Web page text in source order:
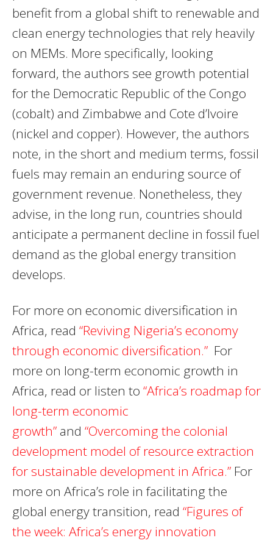
benefit from a global shift to renewable and
clean energy technologies that rely heavily
on MEMs. More specifically, looking
forward, the authors see growth potential
for the Democratic Republic of the Congo
(cobalt) and Zimbabwe and Cote d’Ivoire
(nickel and copper). However, the authors
note, in the short and medium terms, fossil
fuels may remain an enduring source of
government revenue. Nonetheless, they
advise, in the long run, countries should
anticipate a permanent decline in fossil fuel
demand as the global energy transition
develops.
For more on economic diversification in
Africa, read “Reviving Nigeria’s economy
through economic diversification.” For
more on long-term economic growth in
Africa, read or listen to “Africa’s roadmap for
long-term economic
growth” and “Overcoming the colonial
development model of resource extraction
for sustainable development in Africa.” For
more on Africa’s role in facilitating the
global energy transition, read “Figures of
the week: Africa’s energy innovation